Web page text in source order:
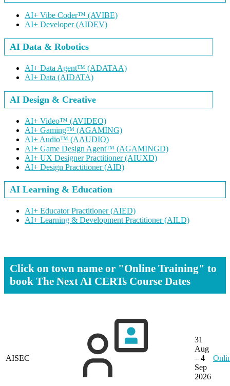
AI+ Vibe Coder™ (AVIBE)
AI+ Developer(AIDEV)
AI Data & Robotics
AI+ Data Agent™ (ADATAA)
AI+ Data (AIDATA)
AI Design & Creative
AI+ Video™ (AVIDEO)
AI+ Gaming™ (AGAMING)
AI+ Audio™ (AAUDIO)
AI+ Game Design Agent™ (AGAMINGD)
AI+ UX Designer Practitioner(AIUXD)
AI+ Design Practitioner(AID)
AI Learning & Education
AI+ Educator Practitioner(AIED)
AI+ Learning & Development Practitioner(AILD)
Click on town name or "Online Training" to
book The Next AI CERTs Course Dates
AISEC
31
Aug
– 4
Sep
2026